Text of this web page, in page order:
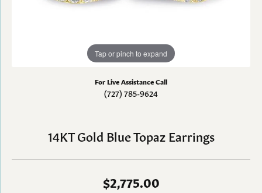
Tap or pinch to expand
For Live Assistance Call
(727) 785-9624
14KT Gold Blue Topaz Earrings
$2,775.00